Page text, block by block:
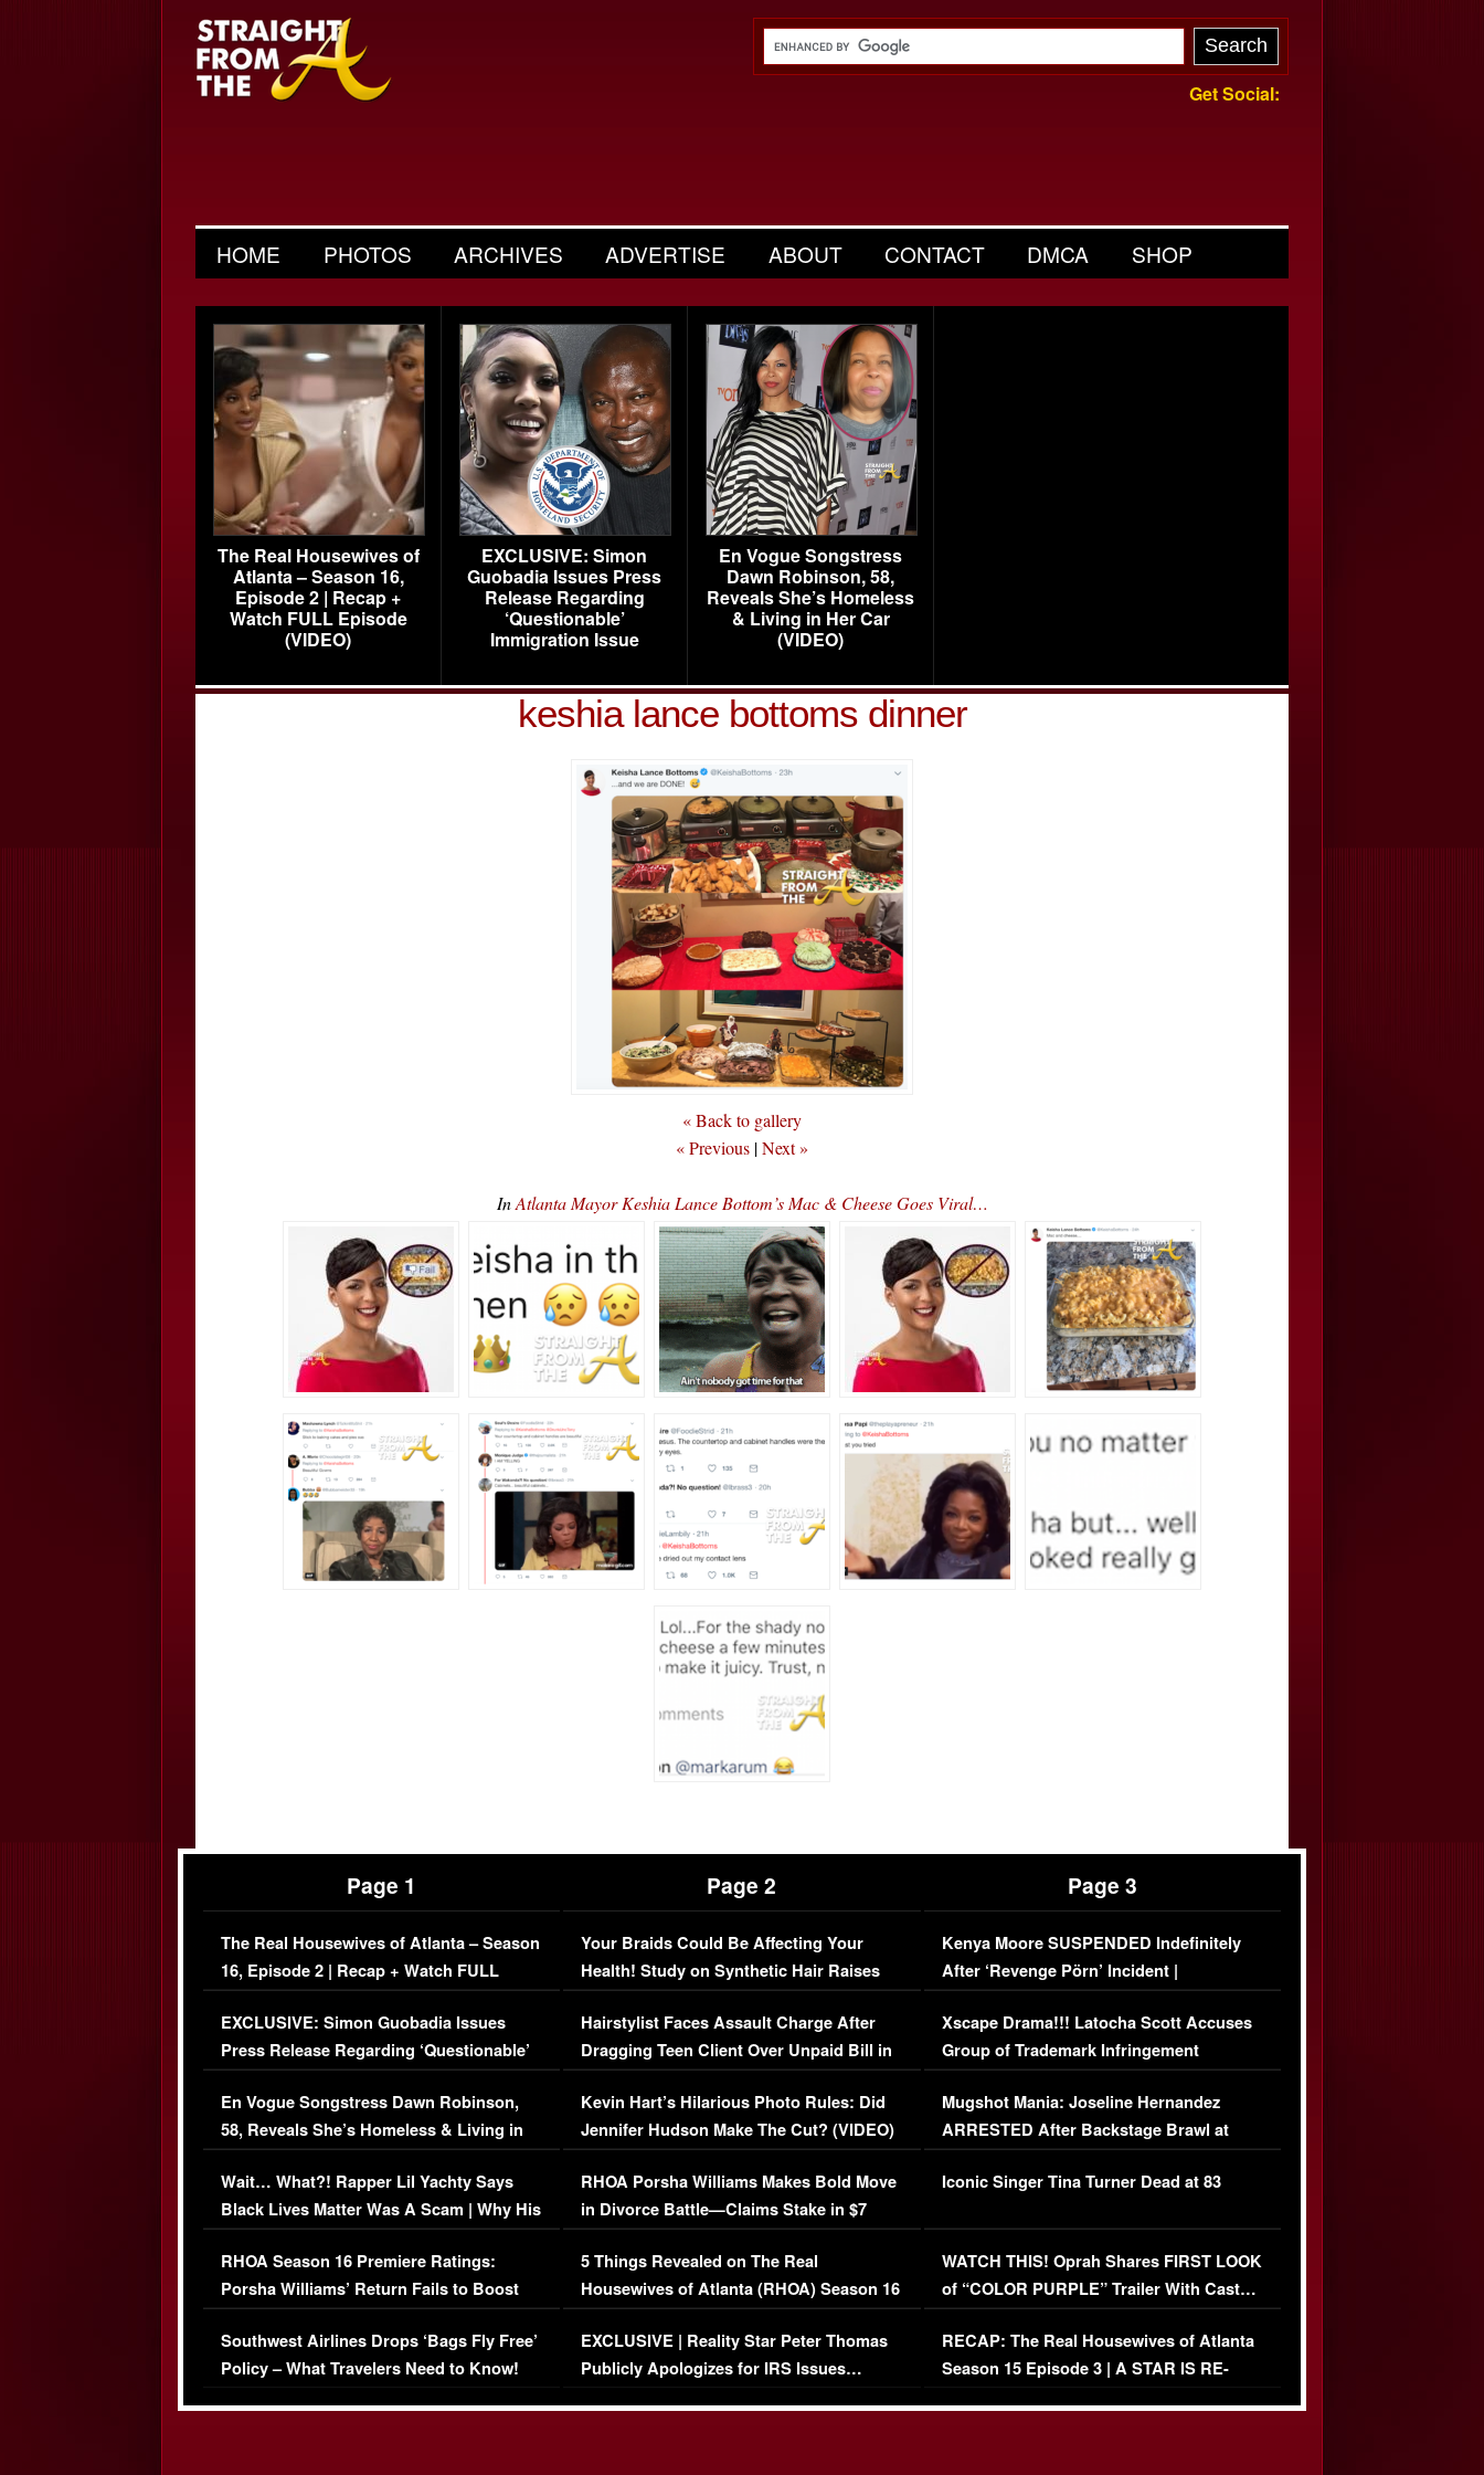
Get Social:
HOME PHOTOS ARCHIVES ADVERTISE ABOUT CONTACT DMCA SHOP
The Real Housewives of
Atlanta – Season 16,
Episode 2 | Recap +
Watch FULL Episode
(VIDEO)
EXCLUSIVE: Simon
Guobadia Issues Press
Release Regarding
‘Questionable’
Immigration Issue
En Vogue Songstress
Dawn Robinson, 58,
Reveals She’s Homeless
& Living in Her Car
(VIDEO)
keshia lance bottoms dinner
« Back to gallery
« Previous |Next »
InAtlanta Mayor Keshia Lance Bottom’s Mac & Cheese Goes Viral…
Page 1
The Real Housewives of Atlanta – Season
16, Episode 2 | Recap + Watch FULL
Episode (VIDEO)
EXCLUSIVE: Simon Guobadia Issues
Press Release Regarding ‘Questionable’
Immigration Issue
En Vogue Songstress Dawn Robinson,
58, Reveals She’s Homeless & Living in
Her Car (VIDEO)
Wait… What?! Rapper Lil Yachty Says
Black Lives Matter Was A Scam | Why His
Comments Were Reckless
RHOA Season 16 Premiere Ratings:
Porsha Williams’ Return Fails to Boost
Series-Low Viewership
Southwest Airlines Drops ‘Bags Fly Free’
Policy – What Travelers Need to Know!
Page 2
Your Braids Could Be Affecting Your
Health! Study on Synthetic Hair Raises
Concerns (VIDEO)
Hairstylist Faces Assault Charge After
Dragging Teen Client Over Unpaid Bill in
Viral Video
Kevin Hart’s Hilarious Photo Rules: Did
Jennifer Hudson Make The Cut? (VIDEO)
RHOA Porsha Williams Makes Bold Move
in Divorce Battle—Claims Stake in $7
Million Mansion!
5 Things Revealed on The Real
Housewives of Atlanta (RHOA) Season 16
Episode 1 | WATCH FULL EPISODE
(VIDEO)
EXCLUSIVE | Reality Star Peter Thomas
Publicly Apologizes for IRS Issues…
Page 3
Kenya Moore SUSPENDED Indefinitely
After ‘Revenge Pörn’ Incident |
EXCLUSIVE DETAILS
Xscape Drama!!! Latocha Scott Accuses
Group of Trademark Infringement
[EXCLUSIVE]
Mugshot Mania: Joseline Hernandez
ARRESTED After Backstage Brawl at
Mayweather Fight
Iconic Singer Tina Turner Dead at 83
WATCH THIS! Oprah Shares FIRST LOOK
of “COLOR PURPLE” Trailer With Cast…
(VIDEO)
RECAP: The Real Housewives of Atlanta
Season 15 Episode 3 | A STAR IS RE-